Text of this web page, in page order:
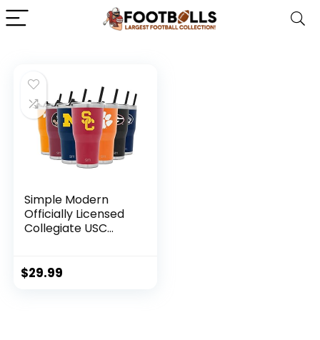
Simple Modern
Officially Licensed
Collegiate USC
Lid | Insulated
$29.99